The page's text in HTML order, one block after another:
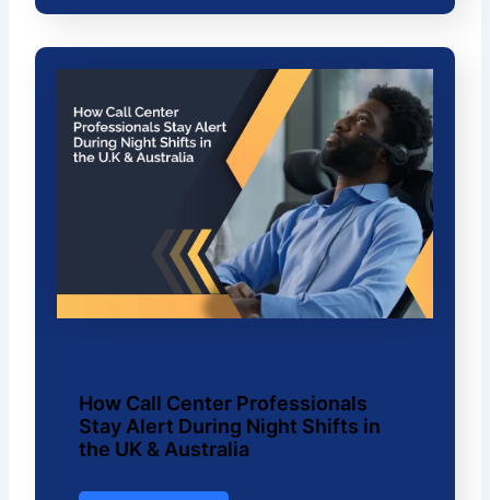
How Call Center Professionals
Stay Alert During Night Shifts in
the UK & Australia